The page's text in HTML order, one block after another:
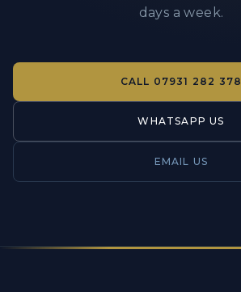
days a week.
CALL 07931 282 378
WHATSAPP US
EMAIL US